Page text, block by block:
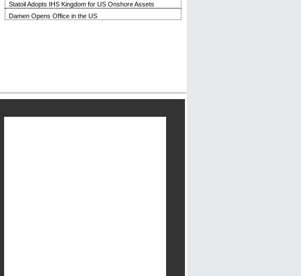
Statoil Adopts IHS Kingdom for US Onshore Assets
Damen Opens Office in the US